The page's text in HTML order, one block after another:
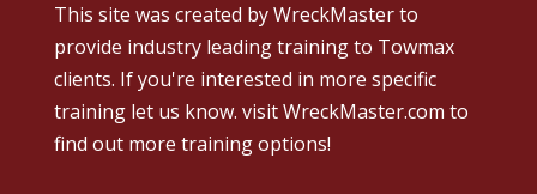
This site was created byWreckMasterto
provide industry leading training to Towmax
clients. If you're interested in more specific
training let us know. visit WreckMaster.com to
find out more training options!